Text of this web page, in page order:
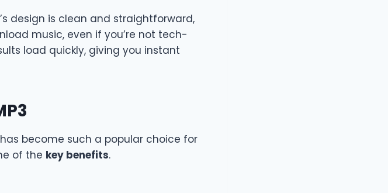
design is clean and straightforward,
music, even if you’re not tech-
load quickly, giving you instant
become such a popular choice for
of the key benefits.